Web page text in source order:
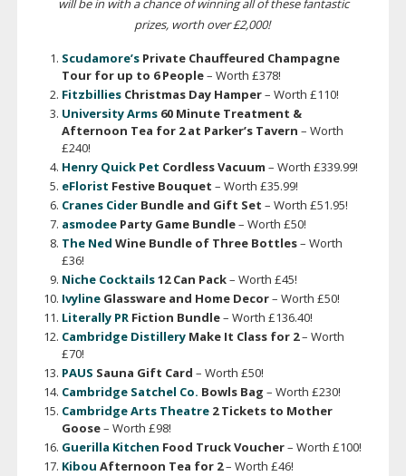
will be in with a chance of winning all of these fantastic
prizes, worth over £2,000!
Scudamore’s Private Chauffeured Champagne
Tour for up to 6 People– Worth £378!
Fitzbillies Christmas Day Hamper– Worth £110!
University Arms 60 Minute Treatment &
Afternoon Tea for 2 at Parker’s Tavern – Worth
£240!
Henry Quick Pet Cordless Vacuum – Worth £339.99!
eFlorist Festive Bouquet – Worth £35.99!
Cranes Cider Bundle and Gift Set – Worth £51.95!
asmodee Party Game Bundle– Worth £50!
The Ned Wine Bundle of Three Bottles– Worth
£36!
Niche Cocktails12 Can Pack– Worth £45!
Ivyline Glassware and Home Decor– Worth £50!
Literally PR Fiction Bundle– Worth £136.40!
Cambridge Distillery Make It Class for 2– Worth
£70!
PAUS Sauna Gift Card – Worth £50!
Cambridge Satchel Co. Bowls Bag – Worth £230!
Cambridge Arts Theatre 2 Tickets to Mother
Goose– Worth £98!
Guerilla Kitchen Food Truck Voucher– Worth £100!
Kibou Afternoon Tea for 2– Worth £46!